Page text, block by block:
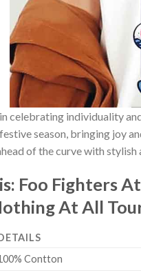
celebrating individuality
season, bringing joy
of the curve with
Foo Fighters
At All
Contton